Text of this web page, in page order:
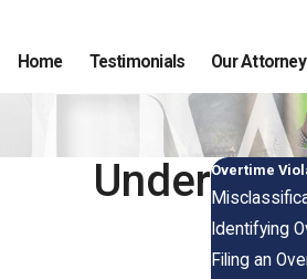
Home Testimonials Our
UnderOvertime
Identifying
Filing an